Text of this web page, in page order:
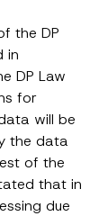
the DP
in
DP Law
for
will be
the data
of the
that in
due
this
to